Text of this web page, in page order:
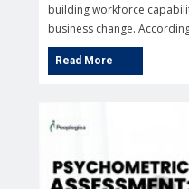
building workforce
business change.